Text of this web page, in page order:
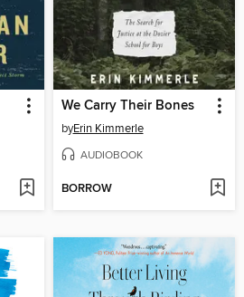
We Carry Their Bones
byErin Kimmerle
AUDIOBOOK
BORROW